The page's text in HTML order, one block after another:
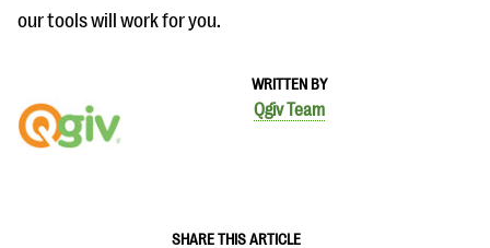
WRITTEN BY
Qgiv Team
SHARE THIS ARTICLE
our tools will work for you.